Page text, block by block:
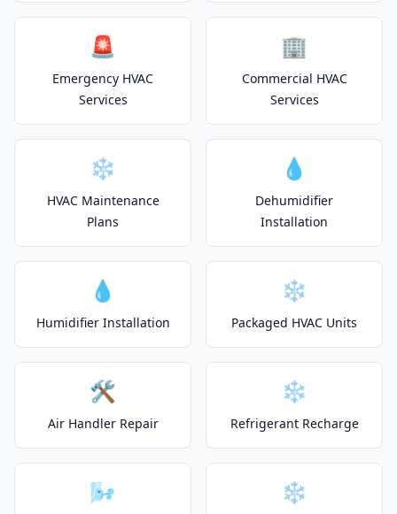
🚨
Emergency HVAC
Services
🏢
Commercial HVAC
Services
❄️
HVAC Maintenance
Plans
💧
Dehumidifier
Installation
💧
Humidifier Installation
❄️
Packaged HVAC Units
🛠️
Air Handler Repair
❄️
Refrigerant Recharge
🌬️ ❄️